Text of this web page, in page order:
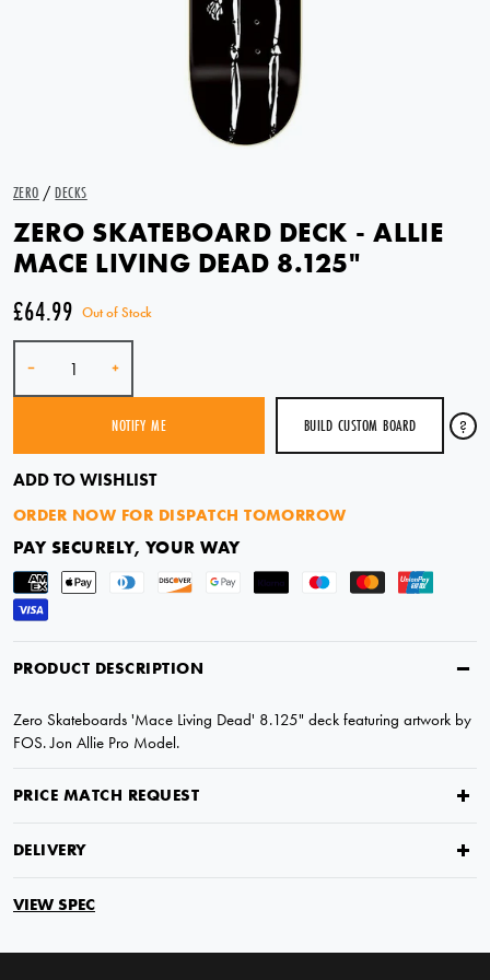
ZERO / DECKS
ZERO SKATEBOARD DECK - ALLIE
MACE LIVING DEAD 8.125"
£64.99 Out of Stock
SOLD OUT
NOTIFY ME BUILD CUSTOM BOARD ?
ADD TO WISHLIST
ORDER NOW FOR DISPATCH TOMORROW
PAY SECURELY, YOUR WAY
PRODUCT DESCRIPTION
Zero Skateboards 'Mace Living Dead' 8.125" deck featuring artwork by
FOS. Jon Allie Pro Model.
PRICE MATCH REQUEST
DELIVERY
VIEW SPEC